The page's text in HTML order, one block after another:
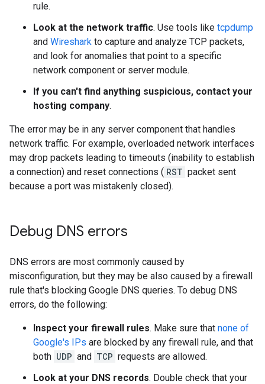
rule.
Look at the network traffic. Use tools like tcpdump
and Wireshark to capture and analyze TCP packets,
and look for anomalies that point to a specific
network component or server module.
If you can't find anything suspicious, contact your
hosting company.
The error may be in any server component that handles
network traffic. For example, overloaded network interfaces
may drop packets leading to timeouts (inability to establish
a connection) and reset connections ( RST packet sent
because a port was mistakenly closed).
Debug DNS errors
DNS errors are most commonly caused by
misconfiguration, but they may be also caused by a firewall
rule that's blocking Google DNS queries. To debug DNS
errors, do the following:
Inspect your firewall rules. Make sure that none of
Google's IPs are blocked by any firewall rule, and that
both UDP and TCP requests are allowed.
Look at your DNS records. Double check that your